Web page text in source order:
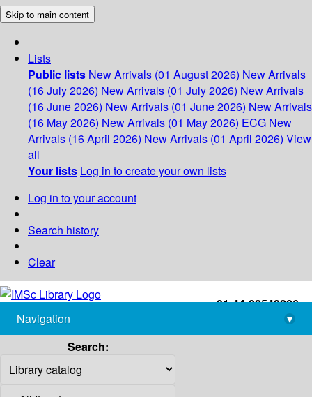
Skip to main content
Lists
Public lists New Arrivals (01 August 2026) New Arrivals
(16 July 2026) New Arrivals (01 July 2026) New Arrivals
(16 June 2026) New Arrivals (01 June 2026) New Arrivals
(16 May 2026) New Arrivals (01 May 2026) ECG New
Arrivals (16 April 2026) New Arrivals (01 April 2026) View
all
Your lists Log in to create your own lists
Log in to your account
Search history
Clear
+91-44-22543226
library@imsc.res.in
Navigation
▾
Search: